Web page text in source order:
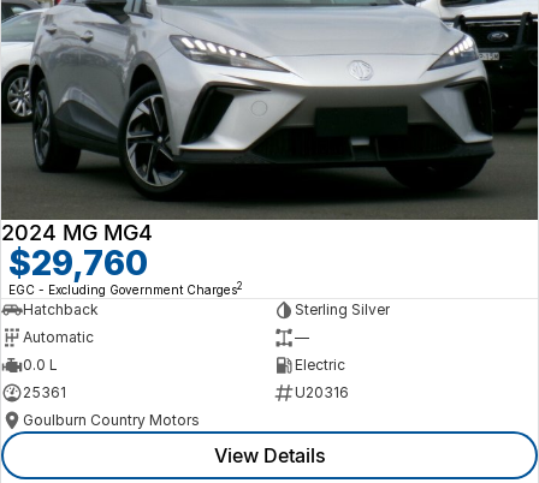
2024 MG MG4
$29,760
EGC - Excluding Government Charges2
Hatchback
Sterling Silver
Automatic
—
0.0 L
Electric
25361
U20316
Goulburn Country Motors
View Details